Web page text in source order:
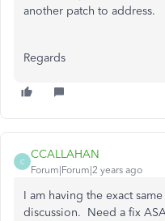
another patch to address.
Regards
C
CCALLAHAN
Forum|Forum|2 years ago
I am having the exact
discussion. Need a fix